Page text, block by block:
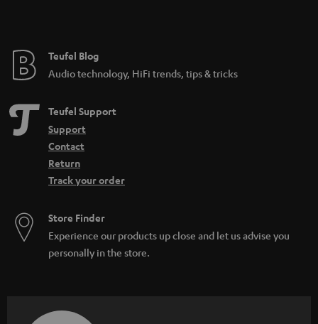
Teufel Blog
Audio technology, HiFi trends, tips & tricks
Teufel Support
Support
Contact
Return
Track your order
Store Finder
Experience our products up close and let us advise you
personally in the store.